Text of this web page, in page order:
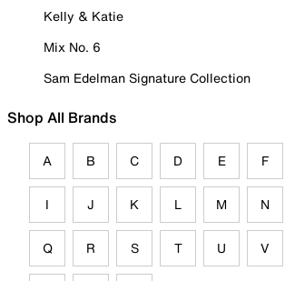
Kelly & Katie
Mix No. 6
Sam Edelman Signature Collection
Shop All Brands
A B C D E F
I J K L M N
Q R S T U V